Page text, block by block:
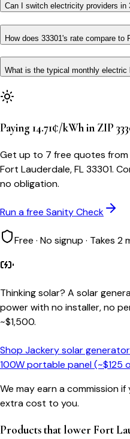
Can I switch electricity providers in
How does 33301's rate compare to
What is the typical monthly electric
Paying 14.71¢/kWh in ZIP
Get up to 7 free quotes
Fort Lauderdale, FL 33301.
no obligation.
Run a free Sanity Check
Free · No signup · Takes 2
Thinking solar? A solar
power with no installer, no
~$1,500.
Shop Jackery solar
100W portable panel (~$125
We may earn a commission
extra cost to you.
Products that lower Fort